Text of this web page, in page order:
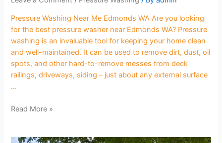
Pressure Washing Near Me Edmonds WA Are you looking
for the best pressure washer near Edmonds WA? Pressure
washing is an invaluable tool for keeping your home clean
and well-maintained. It can be used to remove dirt, dust, oil
spots, and other hard-to-remove messes from deck
railings, driveways, siding – just about any external surface
…
Read More »